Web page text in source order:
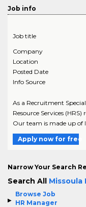
Browse Job
HR Manager
Job info
Job title
Company
Location
Posted Date
Info Source
As a Recruitment
Resource Services
Our team is made up of
Apply now for free
Narrow Your Search
Search All Missoula